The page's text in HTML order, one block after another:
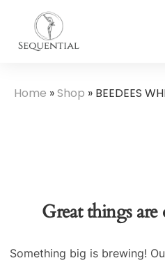
Home »Shop » BEEDEES
Great things
Something big is brewing!